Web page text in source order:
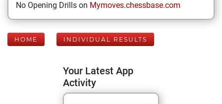
No Opening Drills on Mymoves.chessbase.com
HOME INDIVIDUAL RESULTS
Your Latest App
Activity